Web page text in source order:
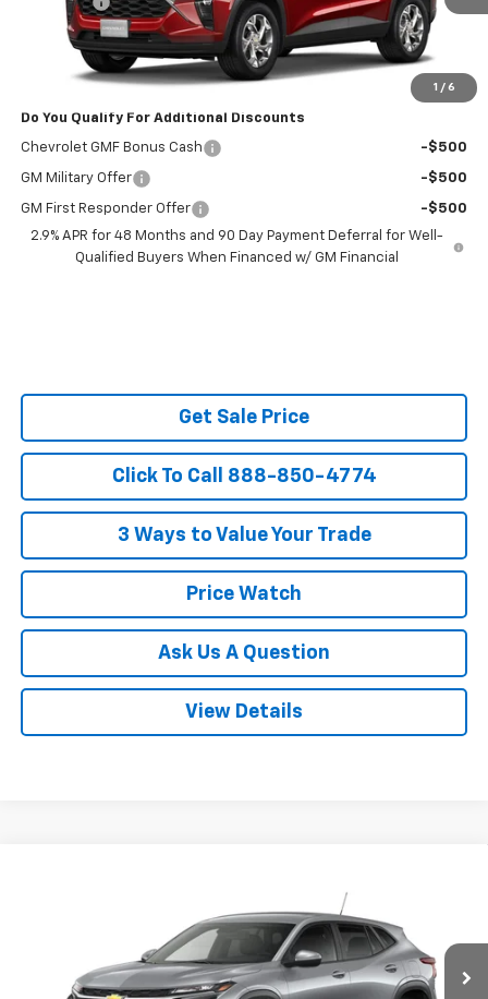
1 / 6
Powerhouse Price
$26,358
Ask Us About No Payments Until November
Do You Qualify For Additional Discounts
Chevrolet GMF Bonus Cash -$500
GM Military Offer -$500
GM First Responder Offer
-$500
2.9% APR for 48 Months and 90 Day Payment Deferral for Well-
Qualified Buyers When Financed w/ GM Financial
Get Sale Price
Click To Call 888-850-4774
3 Ways to Value Your Trade
Price Watch
Ask Us A Question
View Details
Model:1TR58
Ext.
POWERHOUSE PRICE
$25,160